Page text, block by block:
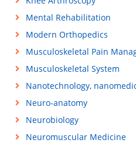
Mental Rehabilitation
Modern Orthopedics
Musculoskeletal Pain
Musculoskeletal System
Nanotechnology,
Neuro-anatomy
Neurobiology
Neuromuscular Medicine